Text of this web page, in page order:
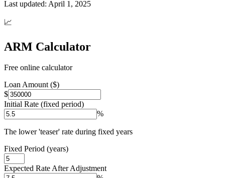
Last updated: April 1, 2025
📈
ARM Calculator
Free online calculator
Loan Amount ($)
$
Initial Rate (fixed period)
%
The lower 'teaser' rate during fixed years
Fixed Period (years)
Expected Rate After Adjustment